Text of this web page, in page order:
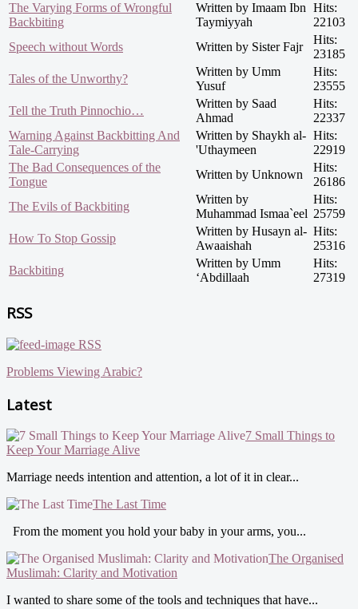
The Varying Forms of Wrongful
Backbiting
Written by Imaam Ibn
Taymiyyah
Hits:
22103
Speech without Words
Written by Sister Fajr
Hits:
23185
Tales of the Unworthy?
Written by Umm
Yusuf
Hits:
23555
Tell the Truth Pinnochio…
Written by Saad
Ahmad
Hits:
22337
Warning Against Backbitting And
Tale-Carrying
Written by Shaykh al-
'Uthaymeen
Hits:
22919
The Bad Consequences of the
Tongue
Written by Unknown
Hits:
26186
The Evils of Backbiting
Written by
Muhammad Ismaa`eel
Hits:
25759
How To Stop Gossip
Written by Husayn al-
Awaaishah
Hits:
25316
Backbiting
Written by Umm
‘Abdillaah
Hits:
27319
RSS
RSS
Problems Viewing Arabic?
Latest
7 Small Things to
Keep Your Marriage Alive
Marriage needs intention and attention, a lot of it in clear...
The Last Time
From the moment you hold your baby in your arms, you...
The Organised
Muslimah: Clarity and Motivation
I wanted to share some of the tools and techniques that have...